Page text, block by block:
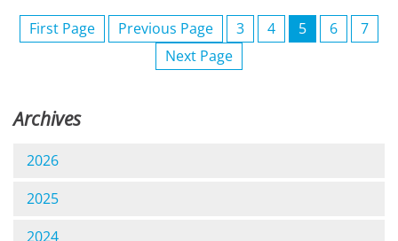
First Page Previous Page 3 4 5 6
7
Next Page
Archives
2026
2025
2024